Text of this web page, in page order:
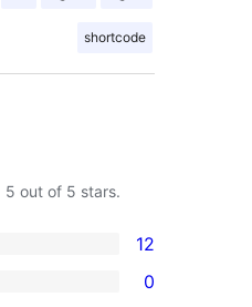
shortcode
5 out of 5 stars.
12
0